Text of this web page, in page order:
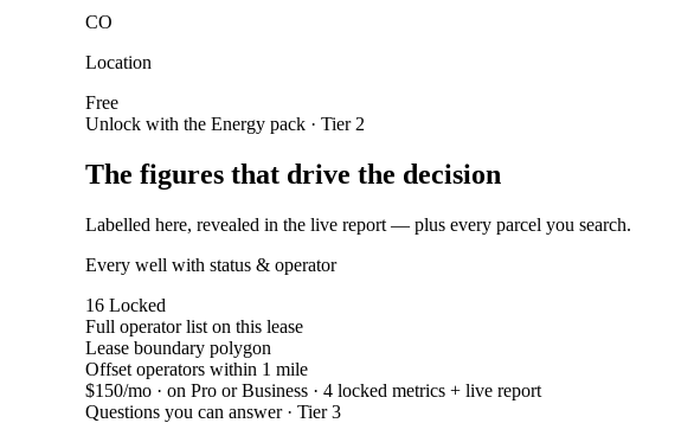
CO
Location
Free
Unlock with the Energy pack · Tier 2
The figures that drive the decision
Labelled here, revealed in the live report — plus every parcel you search.
Every well with status & operator
16 Locked
Full operator list on this lease
Lease boundary polygon
Offset operators within 1 mile
$150/mo · on Pro or Business · 4 locked metrics + live report
Questions you can answer · Tier 3